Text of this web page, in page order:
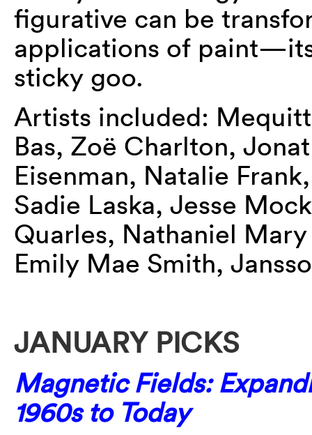
figurative can be
applications of
sticky goo.
Artists included:
Bas, Zoë Charlton,
Eisenman, Natalie
Sadie Laska, Jesse
Quarles, Nathaniel
Emily Mae Smith,
JANUARY PICKS
Magnetic Fields:
1960s to Today